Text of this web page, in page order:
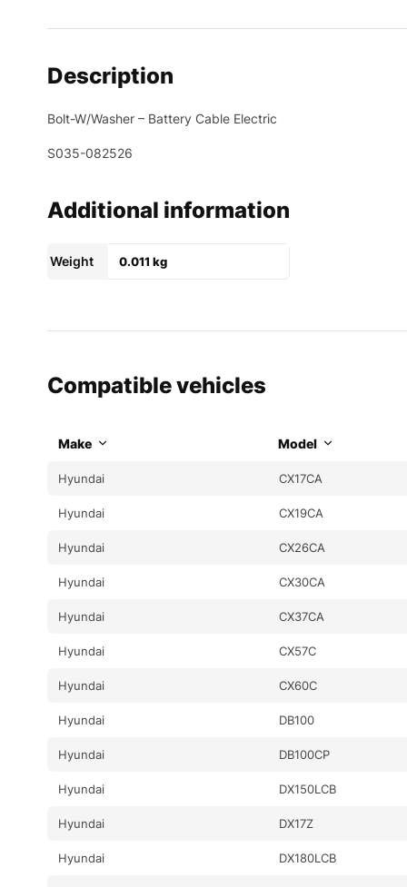
Description
Bolt-W/Washer – Battery Cable Electric
S035-082526
Additional information
Weight 0.011 kg
Compatible vehicles
Make Model
Hyundai CX17CA
Hyundai CX19CA
Hyundai CX26CA
Hyundai CX30CA
Hyundai CX37CA
Hyundai CX57C
Hyundai CX60C
Hyundai DB100
Hyundai DB100CP
Hyundai DX150LCB
Hyundai DX17Z
Hyundai DX180LCB